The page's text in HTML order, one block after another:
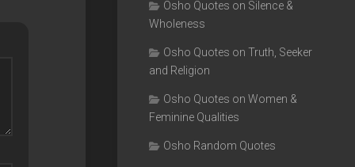
Osho Quotes on Silence &
Wholeness
Osho Quotes on Truth, Seeker
and Religion
Osho Quotes on Women &
Feminine Qualities
Osho Random Quotes